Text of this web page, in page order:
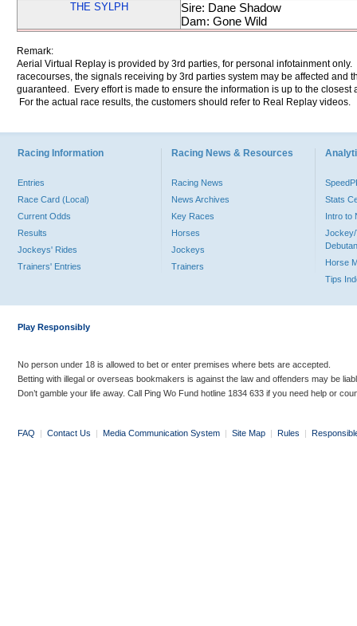
THE SYLPH
Sire: Dane Shadow
Dam: Gone Wild
Remark:
Aerial Virtual Replay is provided by 3rd parties, for personal infotainment
racecourses, the signals receiving by 3rd parties system may be affected and
guaranteed. Every effort is made to ensure the information is up to the
For the actual race results, the customers should refer to Real Replay videos.
Racing Information
Entries
Race Card (Local)
Current Odds
Results
Jockeys' Rides
Trainers' Entries
Racing News & Resources
Racing News
News Archives
Key Races
Horses
Jockeys
Trainers
Stats
Intro to
Jockey/
Horse
Tips
Play Responsibly
No person under 18 is allowed to bet or enter premises where bets are accepted.
Betting with illegal or overseas bookmakers is against the law and offenders may be
Don’t gamble your life away. Call Ping Wo Fund hotline 1834 633 if you need help or
FAQ | Contact Us | Media Communication System | Site Map | Rules |